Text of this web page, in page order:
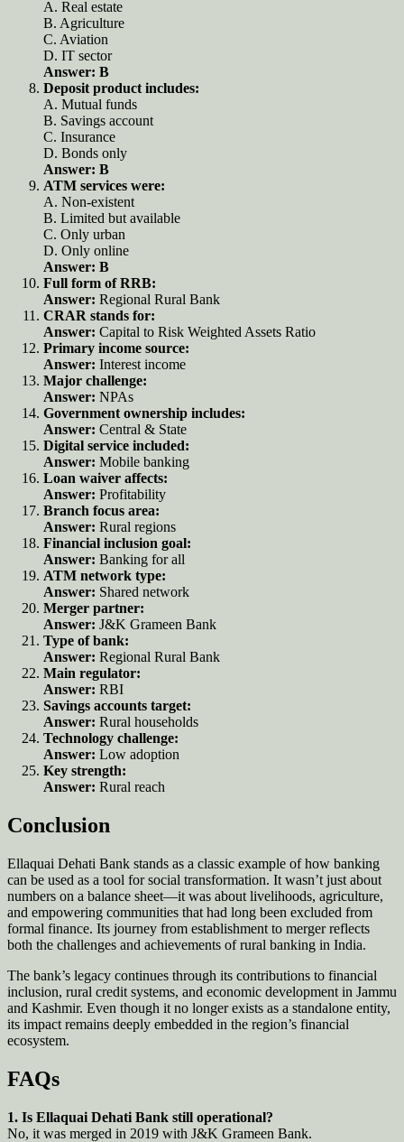
A. Real estate
B. Agriculture
C. Aviation
D. IT sector
Answer: B
Deposit product includes:
A. Mutual funds
B. Savings account
C. Insurance
D. Bonds only
Answer: B
ATM services were:
A. Non-existent
B. Limited but available
C. Only urban
D. Only online
Answer: B
Full form of RRB:
Answer: Regional Rural Bank
CRAR stands for:
Answer: Capital to Risk Weighted Assets Ratio
Primary income source:
Answer: Interest income
Major challenge:
Answer: NPAs
Government ownership includes:
Answer: Central & State
Digital service included:
Answer: Mobile banking
Loan waiver affects:
Answer: Profitability
Branch focus area:
Answer: Rural regions
Financial inclusion goal:
Answer: Banking for all
ATM network type:
Answer: Shared network
Merger partner:
Answer: J&K Grameen Bank
Type of bank:
Answer: Regional Rural Bank
Main regulator:
Answer: RBI
Savings accounts target:
Answer: Rural households
Technology challenge:
Answer: Low adoption
Key strength:
Answer: Rural reach
Conclusion
Ellaquai Dehati Bank stands as a classic example of how banking
can be used as a tool for social transformation. It wasn’t just about
numbers on a balance sheet—it was about livelihoods, agriculture,
and empowering communities that had long been excluded from
formal finance. Its journey from establishment to merger reflects
both the challenges and achievements of rural banking in India.
The bank’s legacy continues through its contributions to financial
inclusion, rural credit systems, and economic development in Jammu
and Kashmir. Even though it no longer exists as a standalone entity,
its impact remains deeply embedded in the region’s financial
ecosystem.
FAQs
1. Is Ellaquai Dehati Bank still operational?
No, it was merged in 2019 with J&K Grameen Bank.